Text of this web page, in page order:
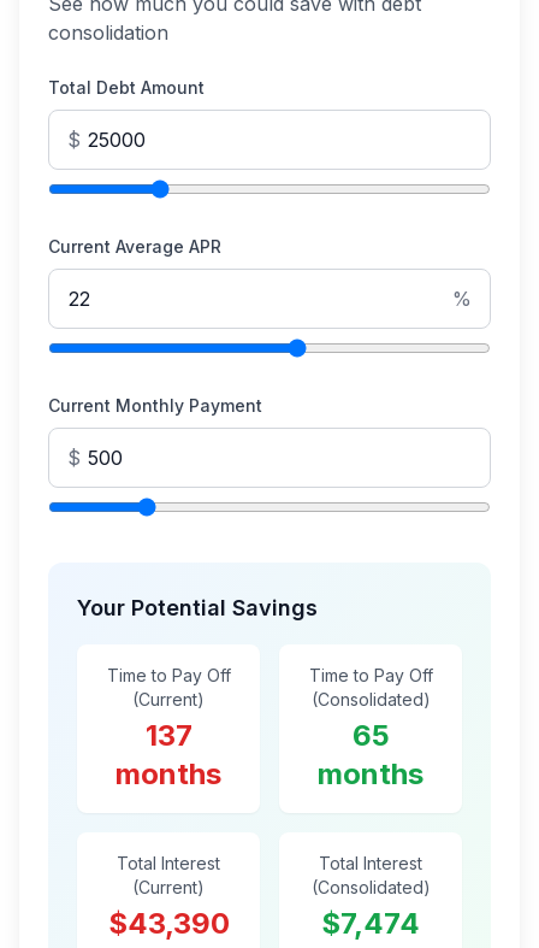
consolidation
Total Debt Amount
$
Current Average APR
%
Current Monthly Payment
$
Your Potential Savings
Time to Pay Off
(Current)
137
months
Time to Pay Off
(Consolidated)
65
months
Total Interest
(Current)
$43,390
Total Interest
(Consolidated)
$7,474